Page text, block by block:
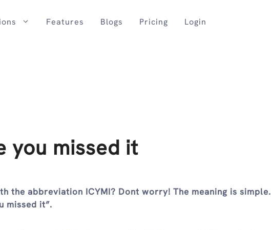
Features Blogs Pricing Login
you missed it
the abbreviation ICYMI? Dont worry! The meaning is simple.
missed it”.